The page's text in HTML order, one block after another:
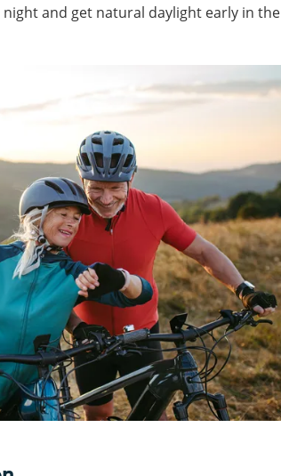
and get natural daylight early in the